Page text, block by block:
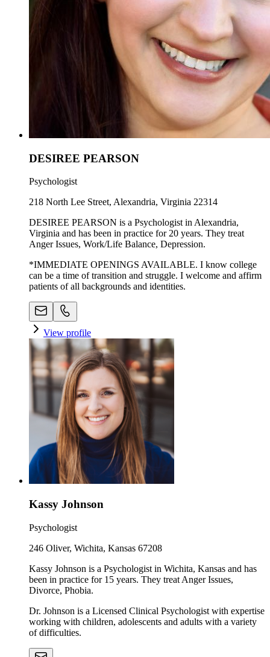
DESIREE PEARSON
Psychologist
218 North Lee Street, Alexandria, Virginia 22314
DESIREE PEARSON is a Psychologist in Alexandria,
Virginia and has been in practice for 20 years. They treat
Anger Issues, Work/Life Balance, Depression.
*IMMEDIATE OPENINGS AVAILABLE. I know college
can be a time of transition and struggle. I welcome and affirm
patients of all backgrounds and identities.
View profile
Kassy Johnson
Psychologist
246 Oliver, Wichita, Kansas 67208
Kassy Johnson is a Psychologist in Wichita, Kansas and has
been in practice for 15 years. They treat Anger Issues,
Divorce, Phobia.
Dr. Johnson is a Licensed Clinical Psychologist with expertise
working with children, adolescents and adults with a variety
of difficulties.